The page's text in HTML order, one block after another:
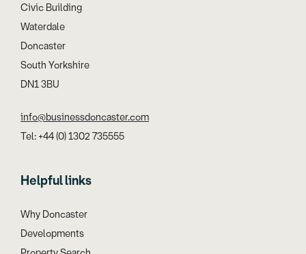
Civic Building
Waterdale
Doncaster
South Yorkshire
DN1 3BU
info@businessdoncaster.com
Tel: +44 (0) 1302 735555
Helpful links
Why Doncaster
Developments